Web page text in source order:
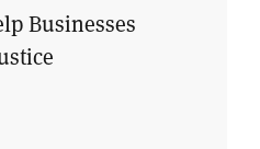
Businesses